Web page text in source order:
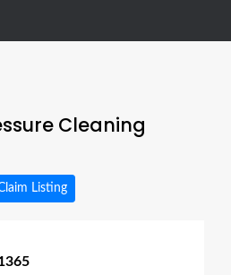
Cleaning
Listing